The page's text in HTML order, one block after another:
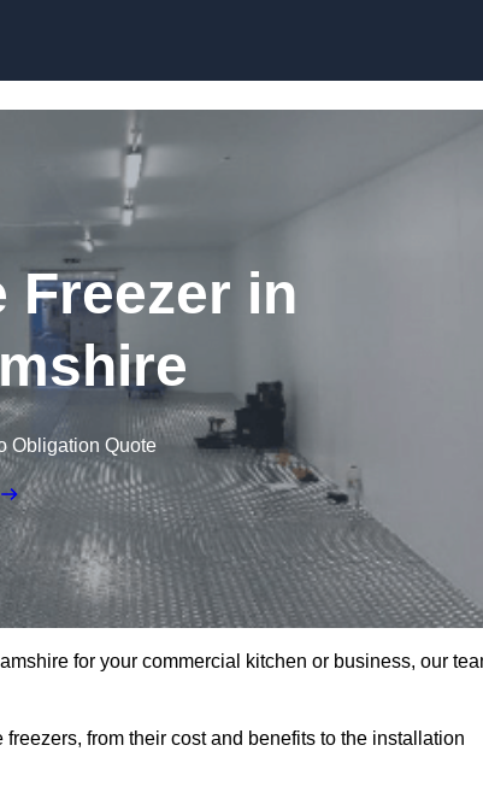
Freezer in
Obligation Quote
for your commercial kitchen or business, our
from their cost and benefits to the installation